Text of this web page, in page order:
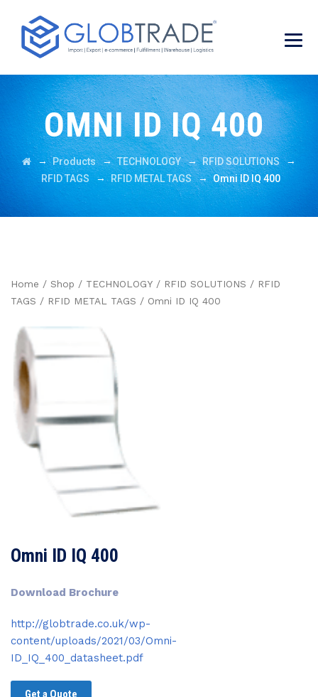
OMNI ID IQ 400
→Products→TECHNOLOGY→RFID SOLUTIONS→
RFID TAGS → RFID METAL TAGS→Omni ID IQ 400
Home / Shop / TECHNOLOGY / RFID SOLUTIONS / RFID
TAGS / RFID METAL TAGS / Omni ID IQ 400
Omni ID IQ 400
Download Brochure
http://globtrade.co.uk/wp-
content/uploads/2021/03/Omni-
ID_IQ_400_datasheet.pdf